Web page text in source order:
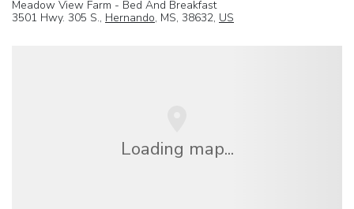
Meadow View Farm - Bed And Breakfast
3501 Hwy. 305 S., Hernando, MS, 38632, US
Loading map...